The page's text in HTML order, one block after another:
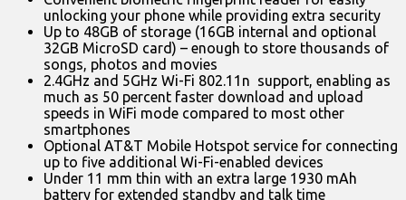
unlocking your phone while providing extra security
Up to 48GB of storage (16GB internal and optional
32GB MicroSD card) – enough to store thousands of
songs, photos and movies
2.4GHz and 5GHz Wi-Fi 802.11n support, enabling as
much as 50 percent faster download and upload
speeds in WiFi mode compared to most other
smartphones
Optional AT&T Mobile Hotspot service for connecting
up to five additional Wi-Fi-enabled devices
Under 11 mm thin with an extra large 1930 mAh
battery for extended standby and talk time